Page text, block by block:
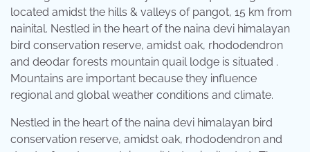
located amidst the hills & valleys of pangot, 15 km from
nainital. Nestled in the heart of the naina devi himalayan
bird conservation reserve, amidst oak, rhododendron
and deodar forests mountain quail lodge is situated .
Mountains are important because they influence
regional and global weather conditions and climate.
Nestled in the heart of the naina devi himalayan bird
conservation reserve, amidst oak, rhododendron and